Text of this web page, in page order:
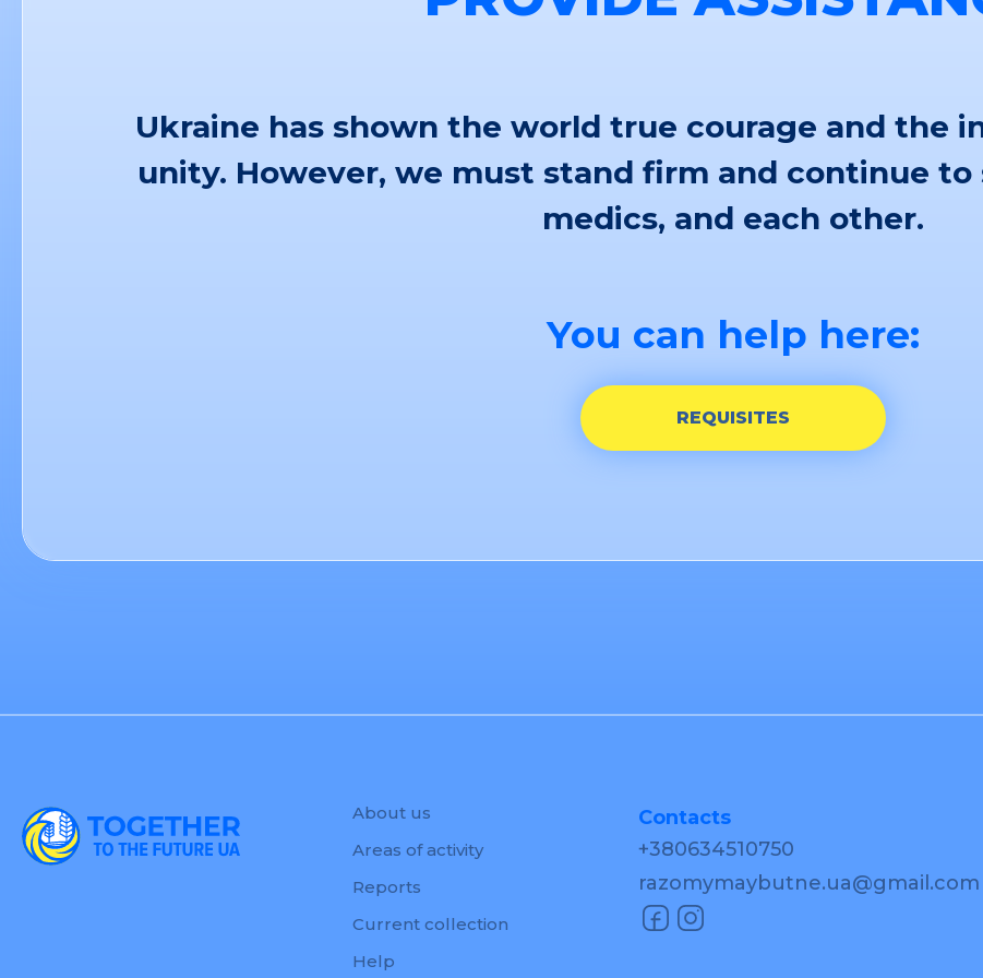
Ukraine has shown the world true courage and the
unity. However, we must stand firm and continue
medics, and each other.
You can help here:
REQUISITES
About us
Areas of activity
Reports
Current collection
Help
Contacts
+380634510750
razomymaybutne.ua@gmail.com